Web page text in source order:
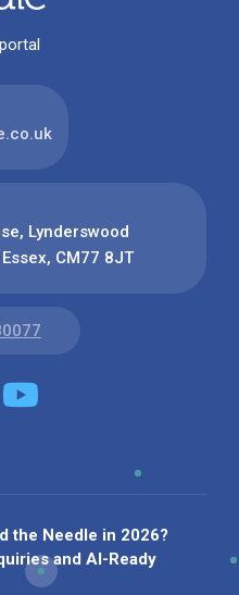
Lynderswood
CM77 8JT
the Needle in 2026?
and AI-Ready